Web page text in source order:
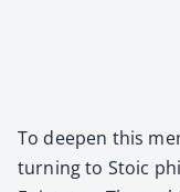
To deep­en this
turn­ing to Sto­ic